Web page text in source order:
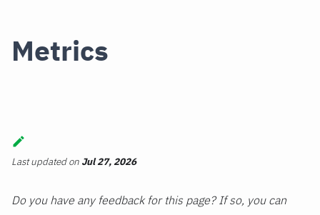
Metrics
Last updatedon Jul 27, 2026
Do you have any feedback for this page? If so, you can